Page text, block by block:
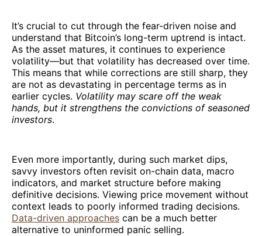
It’s crucial to cut through the fear-driven noise and
understand that Bitcoin’s long-term uptrend is intact.
As the asset matures, it continues to experience
volatility—but that volatility has decreased over time.
This means that while corrections are still sharp, they
are not as devastating in percentage terms as in
earlier cycles. Volatility may scare off the weak
hands, but it strengthens the convictions of seasoned
investors.
Even more importantly, during such market dips,
savvy investors often revisit on-chain data, macro
indicators, and market structure before making
definitive decisions. Viewing price movement without
context leads to poorly informed trading decisions.
Data-driven approaches can be a much better
alternative to uninformed panic selling.